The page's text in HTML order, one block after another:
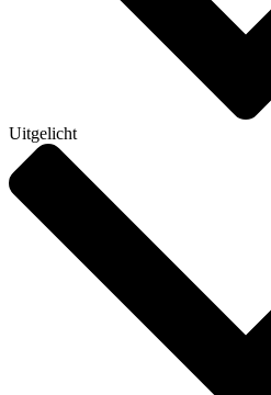
Uitgelicht